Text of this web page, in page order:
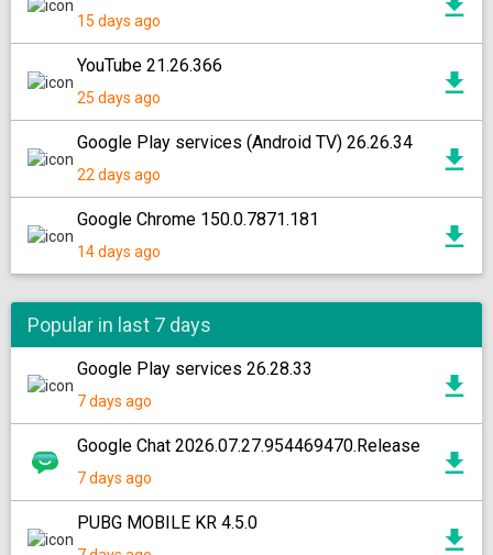
15 days ago
YouTube 21.26.366
25 days ago
Google Play services (Android TV) 26.26.34
22 days ago
Google Chrome 150.0.7871.181
14 days ago
Popular in last 7 days
Google Play services 26.28.33
7 days ago
Google Chat 2026.07.27.954469470.Release
7 days ago
PUBG MOBILE KR 4.5.0